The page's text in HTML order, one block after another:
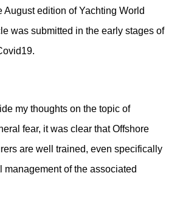
August edition of Yachting World
was submitted in the early stages of
my thoughts on the topic of
fear, it was clear that Offshore
are well trained, even specifically
management of the associated